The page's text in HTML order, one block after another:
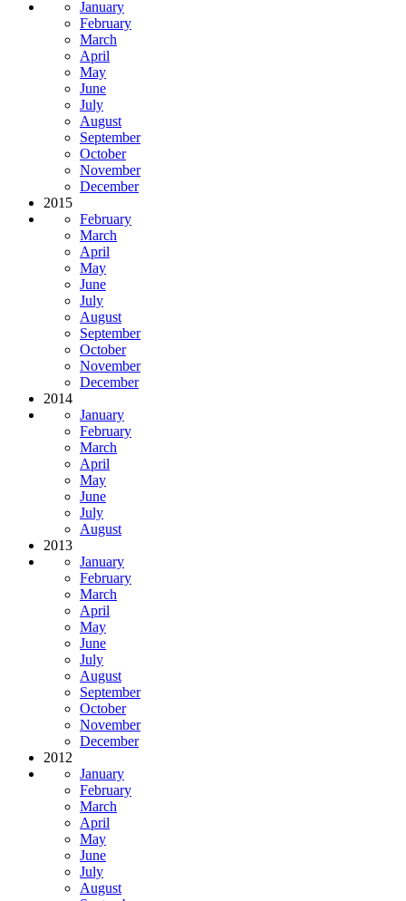
January
February
March
April
May
June
July
August
September
October
November
December
2015
February
March
April
May
June
July
August
September
October
November
December
2014
January
February
March
April
May
June
July
August
2013
January
February
March
April
May
June
July
August
September
October
November
December
2012
January
February
March
April
May
June
July
August